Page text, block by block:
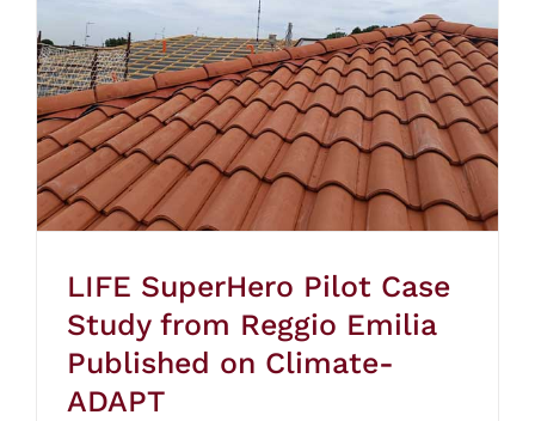
LIFE SuperHero Pilot Case
Study from Reggio Emilia
Published on Climate-
ADAPT